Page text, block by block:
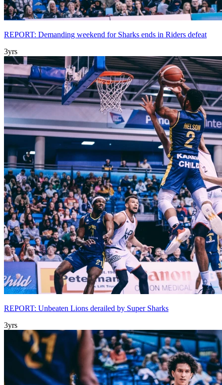
REPORT: Demanding weekend for Sharks ends in Riders defeat
3yrs
REPORT: Unbeaten Lions derailed by Super Sharks
3yrs